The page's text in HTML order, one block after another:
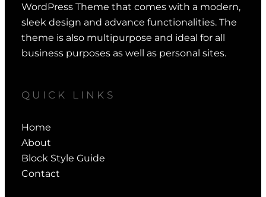
WordPress Theme that comes with a modern,
sleek design and advance functionalities. The
theme is also multipurpose and ideal for all
business purposes as well as personal sites.
QUICK LINKS
Home
About
Block Style Guide
Contact